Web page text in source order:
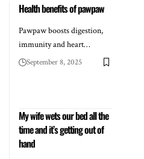
Health benefits of pawpaw
Pawpaw boosts digestion,
immunity and heart…
September 8, 2025
My wife wets our bed all the
time and it’s getting out of
hand